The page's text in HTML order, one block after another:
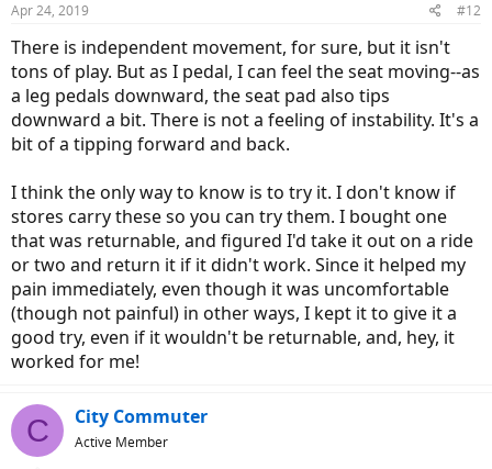
attachment 32481
Some are pretty bizarre:
View attachment 32485View attachment 32483
The one I like best is the Spiderflex:
View attachment 32476View attachment 32484
Noseless seats require some getting used to since you are perched
on top rather than straddling the seat. It's like sitting on a stool
rather than a fence rail. There is some loss of thigh control of the
bike when riding no hands but that is something I rarely do
anymore.
Everyone's rear end is different though and unfortunately, trial &
error is the only way to find one that works. Some local bike shops
Apr 24, 2019 #12
There is independent movement, for sure, but it isn't
tons of play. But as I pedal, I can feel the seat moving--as
a leg pedals downward, the seat pad also tips
downward a bit. There is not a feeling of instability. It's a
bit of a tipping forward and back.
I think the only way to know is to try it. I don't know if
stores carry these so you can try them. I bought one
that was returnable, and figured I'd take it out on a ride
or two and return it if it didn't work. Since it helped my
pain immediately, even though it was uncomfortable
(though not painful) in other ways, I kept it to give it a
good try, even if it wouldn't be returnable, and, hey, it
worked for me!
C City Commuter
Active Member